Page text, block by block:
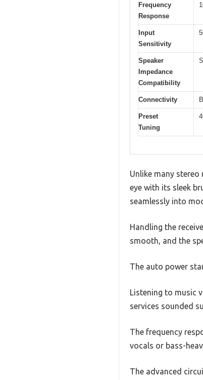
Frequency
Response
Input
Sensitivity
Speaker
Impedance
Compatibility
Connectivity
Preset
Tuning
Unlike many stereo
eye with its sleek
seamlessly into
Handling the
smooth, and the
The auto power
Listening to music
services sounded
The frequency
vocals or bass-
The advanced